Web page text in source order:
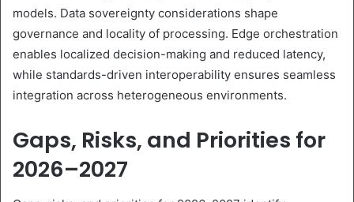
models. Data sovereignty considerations shape
governance and locality of processing. Edge orchestration
enables localized decision-making and reduced latency,
while standards-driven interoperability ensures seamless
integration across heterogeneous environments.
Gaps, Risks, and Priorities for
2026–2027